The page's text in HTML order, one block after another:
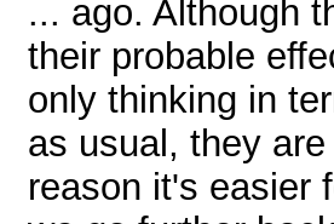
... ago. Although
their probable
only thinking in
as usual, they
reason it's easier